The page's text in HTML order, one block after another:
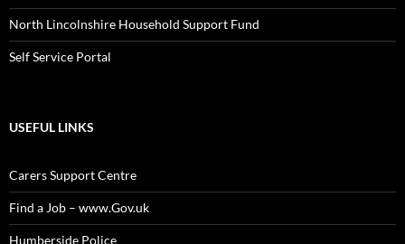
North Lincolnshire Household Support Fund
Self Service Portal
USEFUL LINKS
Carers Support Centre
Find a Job – www.Gov.uk
Humberside Police